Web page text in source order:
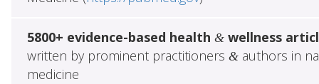
5800+ evidence-based health &wellness
written by prominent practitioners &authors in
medicine